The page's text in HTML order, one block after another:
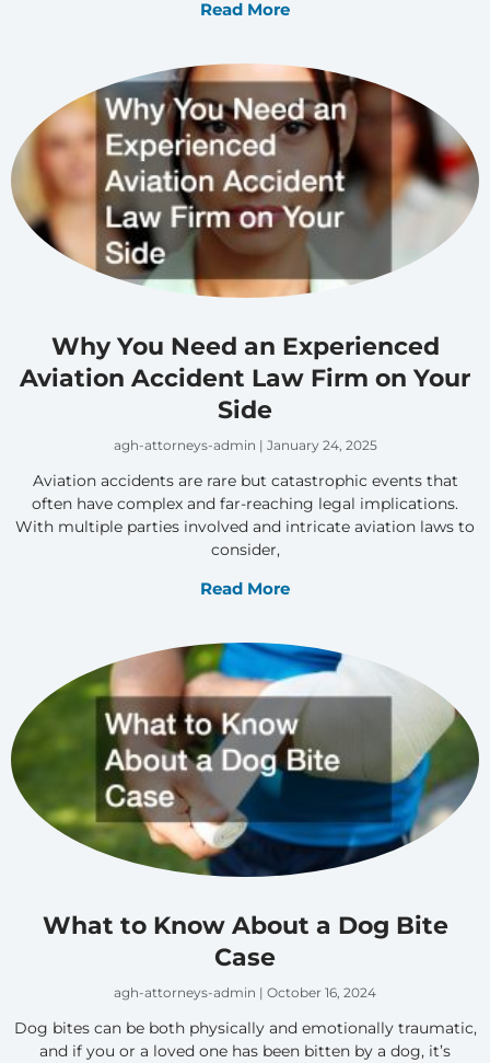
Read More
Why You Need an Experienced
Aviation Accident Law Firm on Your
Side
agh-attorneys-admin January 24, 2025
Aviation accidents are rare but catastrophic events that
often have complex and far-reaching legal implications.
With multiple parties involved and intricate aviation laws to
consider,
Read More
What to Know About a Dog Bite
Case
agh-attorneys-admin October 16, 2024
Dog bites can be both physically and emotionally traumatic,
and if you or a loved one has been bitten by a dog, it’s